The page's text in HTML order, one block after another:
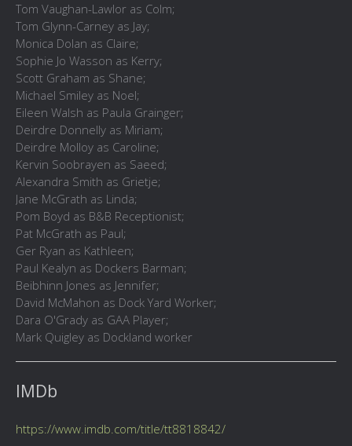
Tom Vaughan-Lawlor as Colm;
Tom Glynn-Carney as Jay;
Monica Dolan as Claire;
Sophie Jo Wasson as Kerry;
Scott Graham as Shane;
Michael Smiley as Noel;
Eileen Walsh as Paula Grainger;
Deirdre Donnelly as Miriam;
Deirdre Molloy as Caroline;
Kervin Soobrayen as Saeed;
Alexandra Smith as Grietje;
Jane McGrath as Linda;
Pom Boyd as B&B Receptionist;
Pat McGrath as Paul;
Ger Ryan as Kathleen;
Paul Kealyn as Dockers Barman;
Beibhinn Jones as Jennifer;
David McMahon as Dock Yard Worker;
Dara O'Grady as GAA Player;
Mark Quigley as Dockland worker
IMDb
https://www.imdb.com/title/tt8818842/